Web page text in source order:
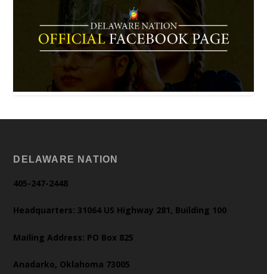
DELAWARE NATION
405-247-2448
Headquarters: 31064 US Highway 281, Building 100
Mailing Address: PO Box 825
Anadarko, Oklahoma 73005